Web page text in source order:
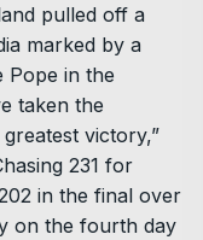
pulled off a
marked by a
Pope in the
taken the
victory,”
231 for
in the final over
on the fourth day